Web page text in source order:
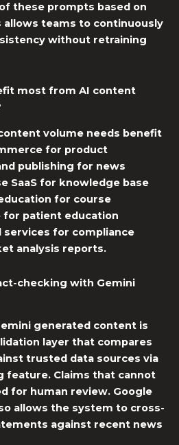
these prompts based on
teams to continuously
without retraining
most from AI content
volume needs benefit
for product
publishing for news
SaaS for knowledge base
for course
for patient education
services for compliance
analysis reports.
checking with Gemini
generated content is
layer that compares
trusted data sources via
feature. Claims that cannot
for human review. Google
allows the system to cross-
against recent news